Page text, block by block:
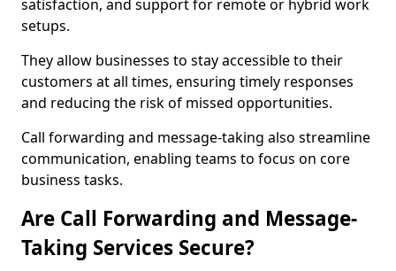
satisfaction, and support for remote or hybrid work
setups.
They allow businesses to stay accessible to their
customers at all times, ensuring timely responses
and reducing the risk of missed opportunities.
Call forwarding and message-taking also streamline
communication, enabling teams to focus on core
business tasks.
Are Call Forwarding and Message-
Taking Services Secure?